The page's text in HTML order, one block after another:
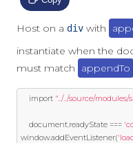
Host on a div with
instantiate when the
must match
appendTo
import "../../source/modules/
	document
.readyState ===
window.addEventListener(